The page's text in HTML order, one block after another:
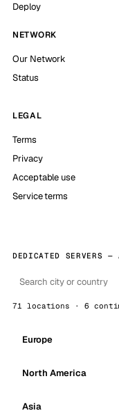
Deploy
NETWORK
Our Network
Status
LEGAL
Terms
Privacy
Acceptable use
Service terms
DEDICATED SERVERS
71 locations · 6
Europe
North America
Asia